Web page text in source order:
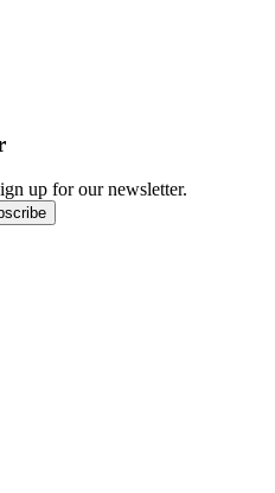
up for our newsletter.